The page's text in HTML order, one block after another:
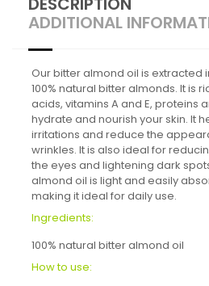
ADDITIONAL
Our bitter almond oil is extracted
100% natural bitter almonds. It is
acids, vitamins A and E, proteins
hydrate and nourish your skin. It
irritations and reduce the
wrinkles. It is also ideal for
the eyes and lightening dark
almond oil is light and easily
making it ideal for daily use.
Ingredients:
100% natural bitter almond oil
How to use: